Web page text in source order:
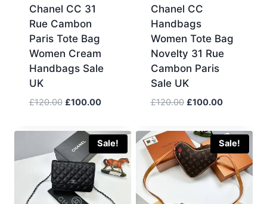
Chanel CC 31
Rue Cambon
Paris Tote Bag
Women Cream
Handbags Sale
UK
£120.00 Original
was:
£120.00.
£100.00Current
is:
£100.00.
Chanel CC
Handbags
Women Tote Bag
Novelty 31 Rue
Cambon Paris
Sale UK
£120.00 Original
was:
£120.00.
£100.00Current
is:
£100.00.
Sale! Sale!